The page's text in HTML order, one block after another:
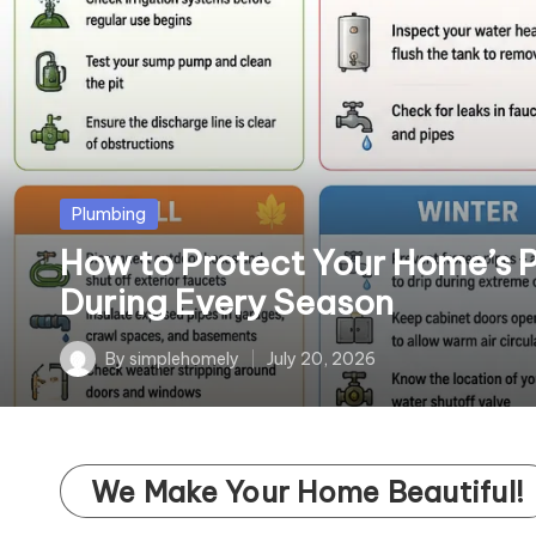
m
el
y
Posted
in
Plumbing
How to Protect Your Home’s
During Every Season
Posted
by
By simplehomely July 20, 2026
We Make Your Home Beautiful!